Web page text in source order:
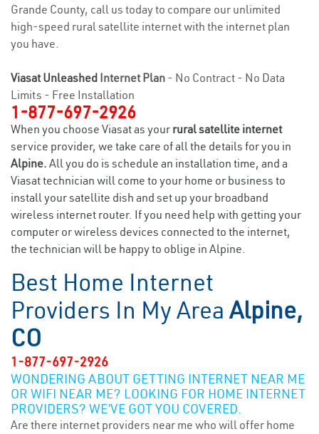
Grande County, call us today to compare our unlimited
high-speed rural satellite internet with the internet plan
you have.
Viasat Unleashed Internet Plan - No Contract - No Data
Limits - Free Installation
1-877-697-2926
When you choose Viasat as your rural satellite internet
service provider, we take care of all the details for you in
Alpine. All you do is schedule an installation time, and a
Viasat technician will come to your home or business to
install your satellite dish and set up your broadband
wireless internet router. If you need help with getting your
computer or wireless devices connected to the internet,
the technician will be happy to oblige in Alpine.
Best Home Internet
Providers In My AreaAlpine,
CO
1-877-697-2926
WONDERING ABOUT GETTING INTERNET NEAR ME
OR WIFI NEAR ME? LOOKING FOR HOME INTERNET
PROVIDERS? WE’VE GOT YOU COVERED.
Are there internet providers near me who will offer home